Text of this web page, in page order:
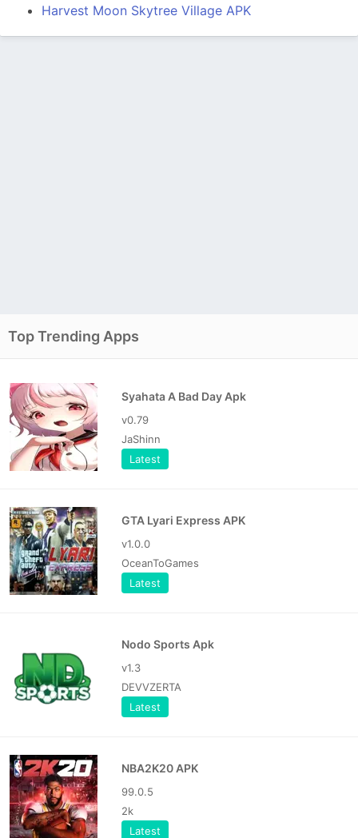
Harvest Moon Skytree Village APK
Top Trending Apps
Syahata A Bad Day Apk
v0.79
JaShinn
Latest
GTA Lyari Express APK
v1.0.0
OceanToGames
Latest
Nodo Sports Apk
v1.3
DEVVZERTA
Latest
NBA2K20 APK
99.0.5
2k
Latest